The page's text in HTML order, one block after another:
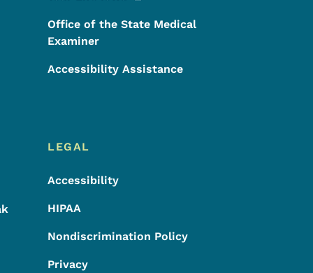
Office of the State Medical
Examiner
Accessibility Assistance
LEGAL
Accessibility
HIPAA
Nondiscrimination Policy
Privacy